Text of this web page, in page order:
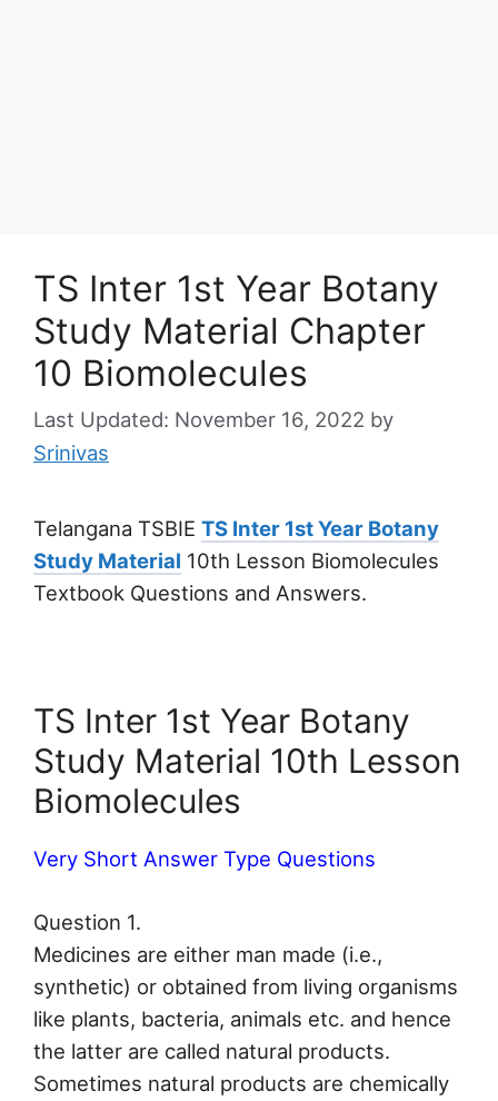
TS Inter 1st Year Botany
Study Material Chapter
10 Biomolecules
November 16, 2022 by
Srinivas
Telangana TSBIE TS Inter 1st Year Botany
Study Material 10th Lesson Biomolecules
Textbook Questions and Answers.
TS Inter 1st Year Botany
Study Material 10th Lesson
Biomolecules
Very Short Answer Type Questions
Question 1.
Medicines are either man made (i.e.,
synthetic) or obtained from living organisms
like plants, bacteria, animals etc. and hence
the latter are called natural products.
Sometimes natural products are chemically